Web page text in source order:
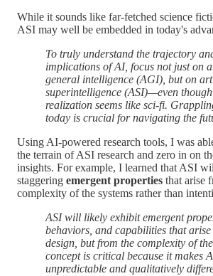
While it sounds like far-fetched science
ASI may well be embedded in today's
To truly understand the trajectory
implications of AI, focus not just on
general intelligence (AGI), but on
superintelligence (ASI)—even
realization seems like sci-fi.
today is crucial for navigating the
Using AI-powered research tools, I was
the terrain of ASI research and zero in on
insights. For example, I learned that ASI
staggering emergent properties that arise
complexity of the systems rather than
ASI will likely exhibit emergent
behaviors, and capabilities that
design, but from the complexity of
concept is critical because it makes
unpredictable and qualitatively